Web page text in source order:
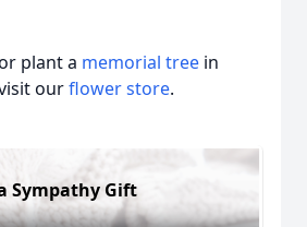
plant a memorial tree in
ourflower store.
Sympathy Gift